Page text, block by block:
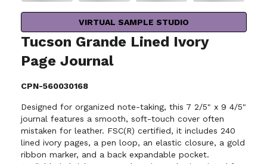
VIRTUAL SAMPLE STUDIO
Tucson Grande Lined Ivory
Page Journal
CPN-560030168
Designed for organized note-taking, this 7 2/5" x 9 4/5"
journal features a smooth, soft-touch cover often
mistaken for leather. FSC(R) certified, it includes 240
lined ivory pages, a pen loop, an elastic closure, a gold
ribbon marker, and a back expandable pocket.